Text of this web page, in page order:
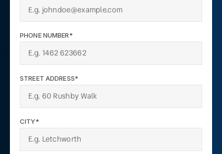
PHONE NUMBER*
STREET ADDRESS*
CITY*